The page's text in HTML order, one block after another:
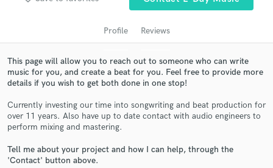
Profile Reviews
This page will allow you to reach out to someone who can write
music for you, and create a beat for you. Feel free to provide more
details if you wish to get both done in one stop!
Currently investing our time into songwriting and beat production for
over 11 years. Also have up to date contact with audio engineers to
perform mixing and mastering.
Tell me about your project and how I can help, through the
'Contact' button above.Contact pros directly with your project details